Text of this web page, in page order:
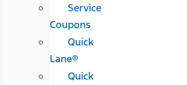
Service
Coupons
Quick
Lane®
Quick